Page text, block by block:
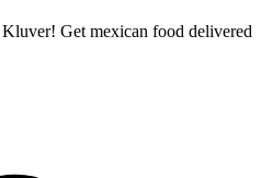
Get mexican food delivered